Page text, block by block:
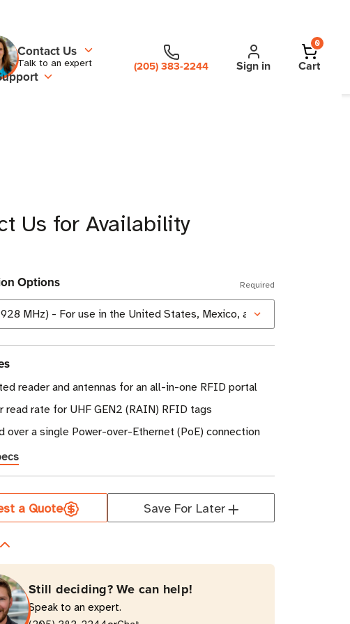
Contact Us
Talk to an expert (205) 383-2244 Sign in
0
Cart
Us for Availability
Options Required
reader and antennas for an all-in-one RFID portal
read rate for UHF GEN2 (RAIN) RFID tags
over a single Power-over-Ethernet (PoE) connection
a Quote Save For Later
Still deciding? We can help!
Speak to an expert.